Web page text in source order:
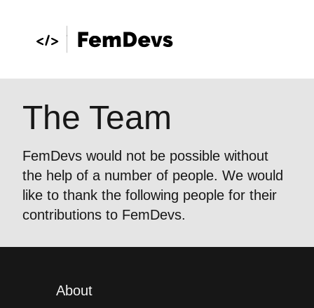
The Team
FemDevs would not be possible without
the help of a number of people. We would
like to thank the following people for their
contributions to FemDevs.
About